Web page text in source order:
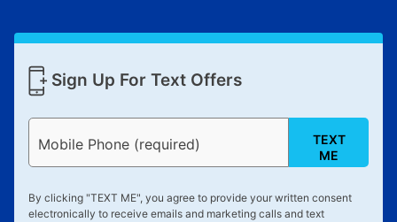
Sign Up For Text Offers
Mobile Phone (required)
TEXT
ME
By clicking "TEXT ME", you agree to provide your written consent
electronically to receive emails and marketing calls and text